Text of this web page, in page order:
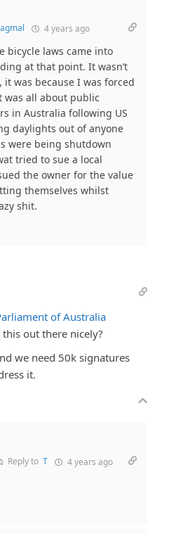
4 years ago
bicycle laws came into
at that point. It wasn’t
it was because I was forced
all about public
in Australia following US
daylights out of anyone
were being shutdown
tried to sue a local
the owner for the value
themselves whilst
shit.
of Australia
out there nicely?
we need 50k signatures
it.
Reply to T 4 years ago